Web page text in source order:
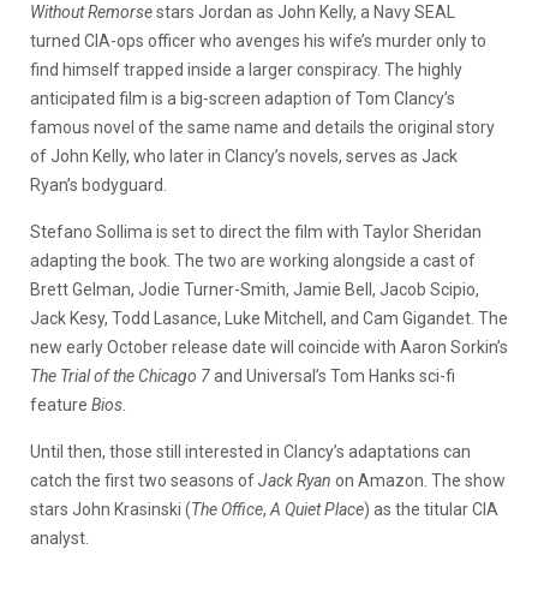
WithoutRemorsestars Jordan as John Kelly, a Navy SEAL
turned CIA-ops officer who avenges his wife’s murder only to
find himself trapped inside a larger conspiracy. The highly
anticipated film is a big-screen adaption of Tom Clancy’s
famous novel of the same name and details the original story
of John Kelly, who later in Clancy’s novels, serves as Jack
Ryan’s bodyguard.
Stefano Sollima is set to direct the film with Taylor Sheridan
adapting the book. The two are working alongside a cast of
Brett Gelman, Jodie Turner-Smith, Jamie Bell, Jacob Scipio,
Jack Kesy, Todd Lasance, Luke Mitchell, and Cam Gigandet. The
new early October release date will coincide with Aaron Sorkin’s
The Trial of the Chicago 7and Universal’s Tom Hanks sci-fi
feature Bios
Until then, those still interested in Clancy’s adaptations can
catch the first two seasons ofJack Ryan on Amazon. The show
stars John Krasinski (The Office, A Quiet Place) as the titular CIA
analyst.